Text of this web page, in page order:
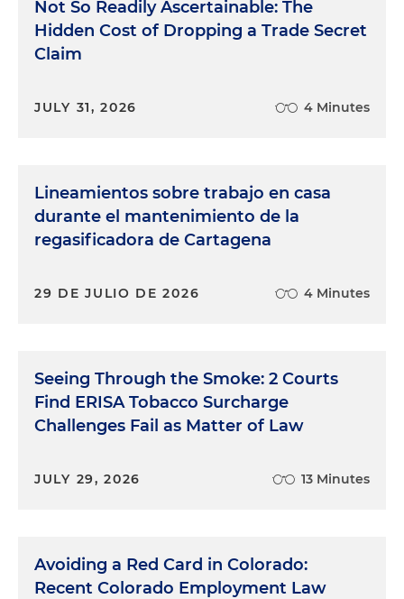
Not So Readily Ascertainable: The
Hidden Cost of Dropping a Trade Secret
Claim
JULY 31, 2026 4 Minutes
Lineamientos sobre trabajo en casa
durante el mantenimiento de la
regasificadora de Cartagena
29 DE JULIO DE 2026 4 Minutes
Seeing Through the Smoke: 2 Courts
Find ERISA Tobacco Surcharge
Challenges Fail as Matter of Law
JULY 29, 2026 13 Minutes
Avoiding a Red Card in Colorado:
Recent Colorado Employment Law